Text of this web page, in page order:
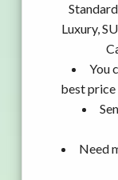
Luxury,
You
best price
Need